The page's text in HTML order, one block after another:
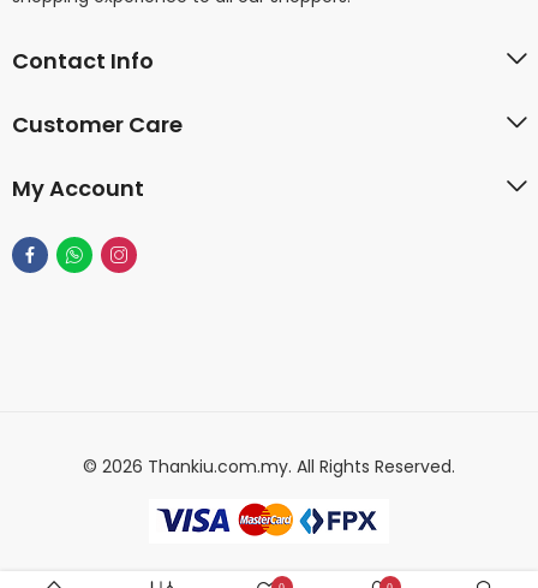
Contact Info
Customer Care
My Account
© 2026 Thankiu.com.my. All Rights Reserved.